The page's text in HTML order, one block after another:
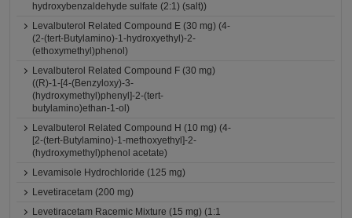
hydroxybenzaldehyde sulfate (2:1) (salt))
Levalbuterol Related Compound E (30 mg) (4-
(2-(tert-Butylamino)-1-hydroxyethyl)-2-
(ethoxymethyl)phenol)
Levalbuterol Related Compound F (30 mg)
((R)-1-[4-(Benzyloxy)-3-
(hydroxymethyl)phenyl]-2-(tert-
butylamino)ethan-1-ol)
Levalbuterol Related Compound H (10 mg) (4-
[2-(tert-Butylamino)-1-methoxyethyl]-2-
(hydroxymethyl)phenol acetate)
Levamisole Hydrochloride (125 mg)
Levetiracetam (200 mg)
Levetiracetam Racemic Mixture (15 mg) (1:1